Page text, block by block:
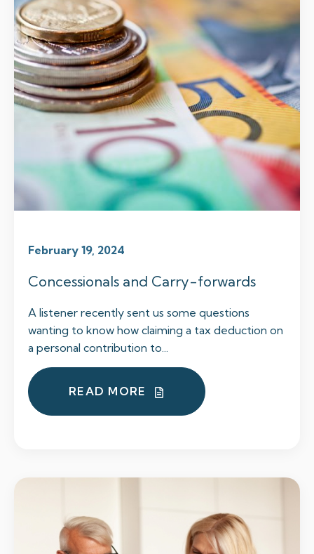
February 19, 2024
Concessionals and Carry-forwards
A listener recently sent us some questions
wanting to know how claiming a tax deduction on
a personal contribution to...
READ MORE